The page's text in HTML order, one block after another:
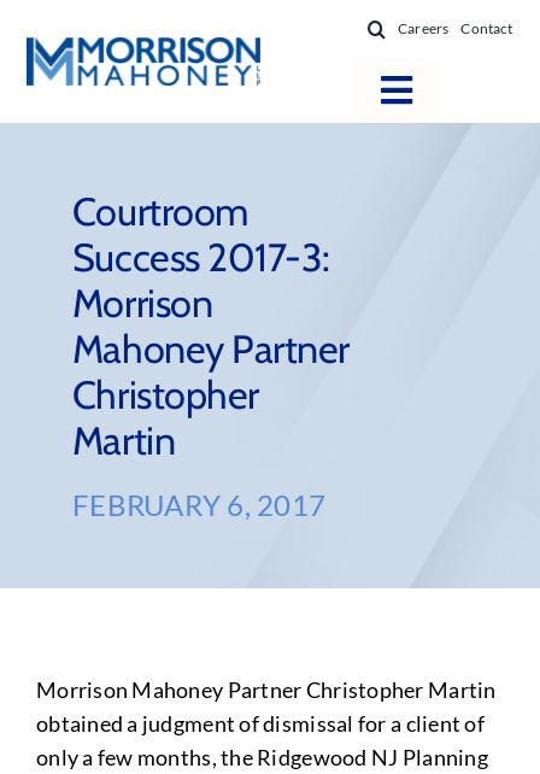
content
Careers Contact
Toggle
Practice Areas
Firm Success
News & Resources
About
Courtroom
Success 2017-3:
Morrison
Mahoney Partner
Christopher
Martin
FEBRUARY 6, 2017
Morrison Mahoney Partner Christopher Martin
obtained a judgment of dismissal for a client of
only a few months, the Ridgewood NJ Planning